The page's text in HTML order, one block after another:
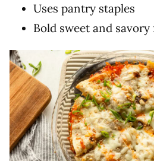
Uses pantry staples
Bold sweet and savory